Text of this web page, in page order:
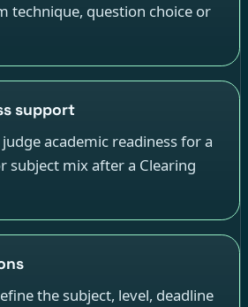
technique, question choice or
support
academic readiness for a
subject mix after a Clearing
the subject, level, deadline